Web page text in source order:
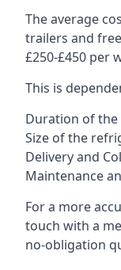
The average
trailers and
£250-£450 per
This is
Duration of the
Size of the
Delivery and
Maintenance
For a more
touch with a
no-obligation